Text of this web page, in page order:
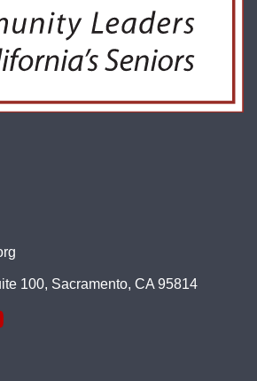
100, Sacramento, CA 95814